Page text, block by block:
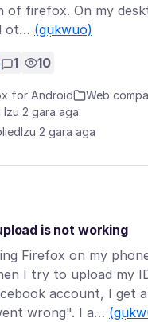
of firefox. On my
ot… (gụkwuo)
1 10
for Android
Web
Izu 2 gara aga
Izu 2 gara aga
is not working
Firefox on my
I try to upload my
account, I get
wrong". I a…